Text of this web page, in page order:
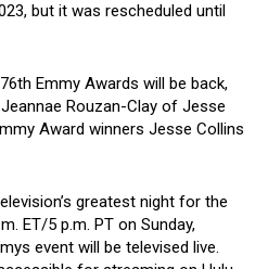
but it was rescheduled until
Emmy Awards will be back,
Rouzan-Clay of Jesse
Award winners Jesse Collins
greatest night for the
ET/5 p.m. PT on Sunday,
event will be televised live.